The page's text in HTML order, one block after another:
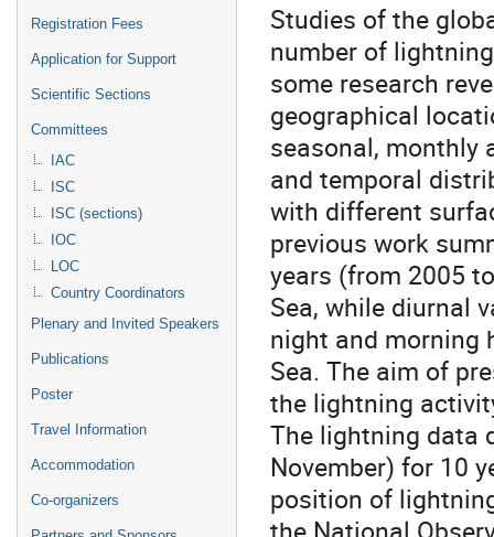
Registration Fees
Application for Support
Scientific Sections
Committees
IAC
ISC
ISC (sections)
IOC
LOC
Country Coordinators
Plenary and Invited Speakers
Publications
Poster
Travel Information
Accommodation
Co-organizers
Studies of the
number of
some research
geographical
seasonal, monthly
and temporal
with different
previous work
years (from 2005
Sea, while diurnal
night and morning
Sea. The aim of
the lightning
The lightning data
November) for 10
position of